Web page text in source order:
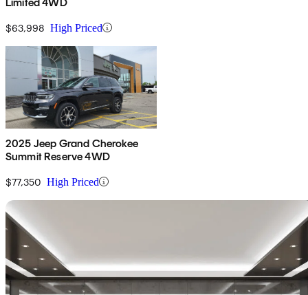
$63,998 High Priced
2025 Jeep Grand Cherokee
Summit Reserve 4WD
$77,350 High Priced